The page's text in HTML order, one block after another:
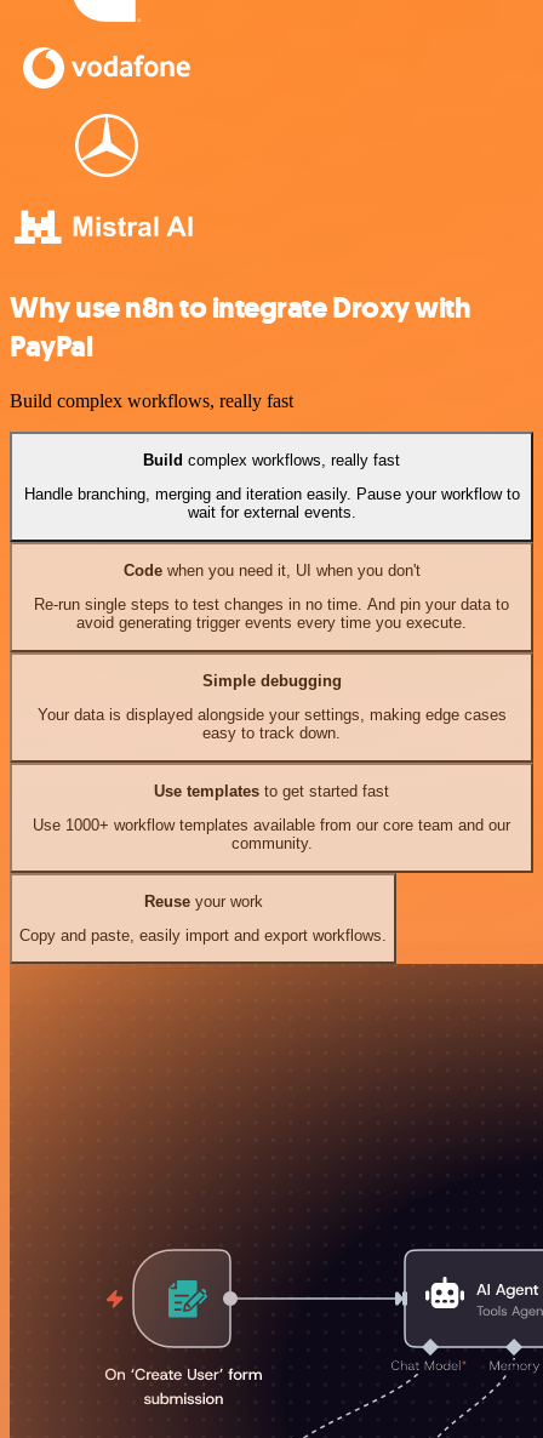
Why use n8n to integrate Droxy with
PayPal
Build complex workflows, really fast
Build complex workflows, really fast
Handle branching, merging and iteration easily. Pause your workflow to
wait for external events.
Codewhen you need it, UI when you don't
Re-run single steps to test changes in no time. And pin your data to
avoid generating trigger events every time you execute.
Simple debugging
Your data is displayed alongside your settings, making edge cases
easy to track down.
Use templates to get started fast
Use 1000+ workflow templates available from our core team and our
community.
Reuseyour work
Copy and paste, easily import and export workflows.